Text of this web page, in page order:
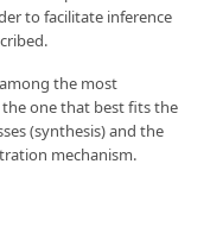
to facilitate inference
the most
one that best fits the
(synthesis) and the
mechanism.